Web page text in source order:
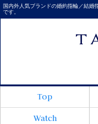
国内外人気ブランドの婚約指輪／結婚
です。
Top
Watch